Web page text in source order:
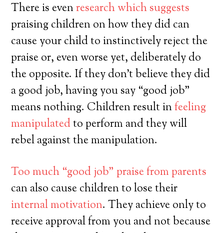
There is evenresearch which suggests
praising children on how they did can
cause your child to instinctively reject the
praise or, even worse yet, deliberately do
the opposite. If they don’t believe they did
a good job, having you say “good job”
means nothing. Children result infeeling
manipulatedto perform and they will
rebel against the manipulation.
Too much “good job” praise from parents
can also cause children to lose their
internal motivation. They achieve only to
receive approval from you and not because